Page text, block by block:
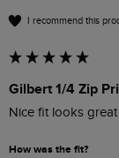
I recommend this
Gilbert 1/4 Zip
Nice fit looks
How was the fit?